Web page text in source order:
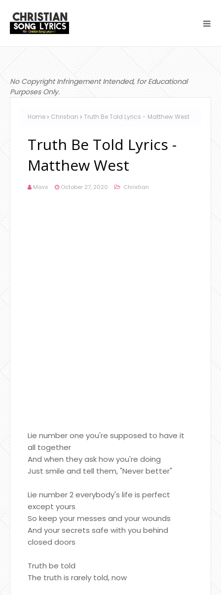
No Copyright Infringement Intended, for Educational
Purposes Only.
Home Christian Truth Be Told Lyrics - Matthew West
Truth Be Told Lyrics -
Matthew West
Mavs October 27, 2020 Christian
Lie number one you're supposed to have it
all together
And when they ask how you're doing
Just smile and tell them, "Never better"
Lie number 2 everybody's life is perfect
except yours
So keep your messes and your wounds
And your secrets safe with you behind
closed doors
Truth be told
The truth is rarely told, now